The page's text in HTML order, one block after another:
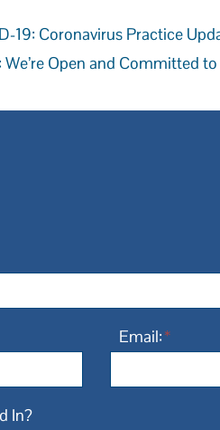
19: Coronavirus Practice
We’re Open and Committed
Email:*
In?